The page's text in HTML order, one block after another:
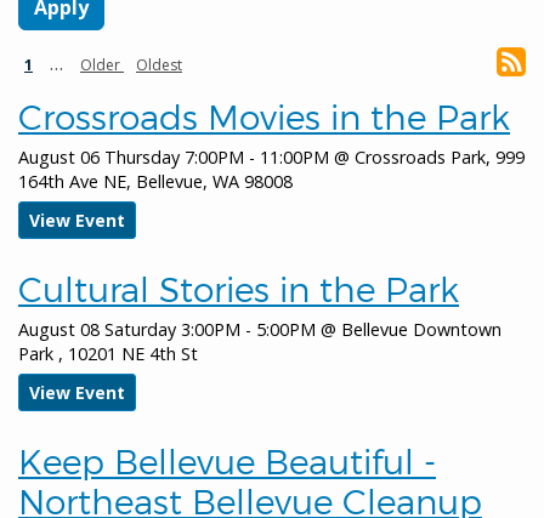
January 8, 2026
all-day
Bellevue Downtown Ice Rink
all-day
Bellevue Network on Aging - Retreat
Meeting
all-day
Environmental Services Commission
all-day
January 9, 2026
Friday
all-day
Bellevue Downtown Ice Rink
January 10, 2026
all-day
Bellevue Downtown Ice Rink
all-day
Keep Bellevue Beautiful - Factoria
Pagination
Current
1 …
Next
Older
Last
Oldest
Crossroads Movies in the Park
August 06 Thursday 7:00PM - 11:00PM @ Crossroads Park, 999
164th Ave NE, Bellevue, WA 98008
View Event
Cultural Stories in the Park
August 08 Saturday 3:00PM - 5:00PM @ Bellevue Downtown
Park , 10201 NE 4th St
View Event
Keep Bellevue Beautiful -
Northeast Bellevue Cleanup